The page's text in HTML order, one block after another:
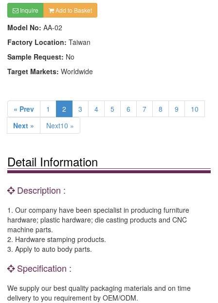
Inquire Add to Basket
Model No: AA-02
Factory Location: Taiwan
Sample Request: No
Target Markets: Worldwide
« Prev 1 2 3 4 5 6 7 8 9
10
Next »
Next10 »
Detail Information
Description :
1. Our company have been specialist in producing furniture
hardware; plastic hardware; die casting products and CNC
machine parts.
2. Hardware stamping products.
3. Apply to auto body parts.
Specification :
We supply our best quality packaging materials and on time
delivery to you requirement by OEM/ODM.